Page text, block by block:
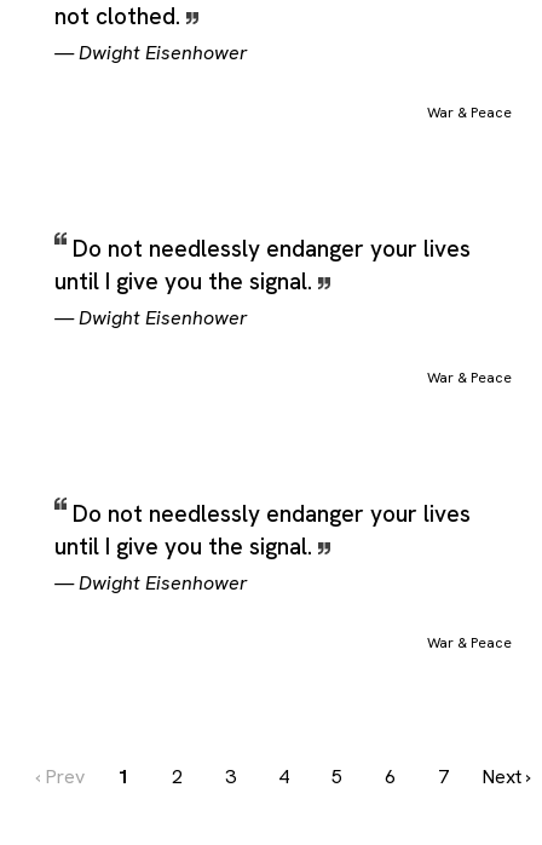
not clothed.
—Dwight Eisenhower
War & Peace
Do not needlessly endanger your lives
until I give you the signal.
—Dwight Eisenhower
War & Peace
Do not needlessly endanger your lives
until I give you the signal.
—Dwight Eisenhower
War & Peace
‹ Prev 1 2 3 4 5 6 7 Next ›